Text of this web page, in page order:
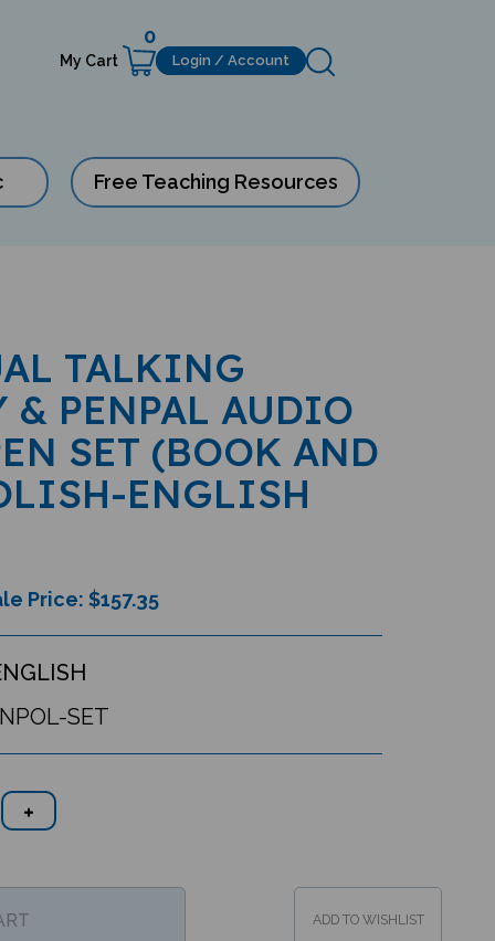
My Cart
0
Login / Account
Free Teaching Resources
TALKING
PENPAL AUDIO
SET (BOOK AND
ENGLISH
Price: $157.35
SET